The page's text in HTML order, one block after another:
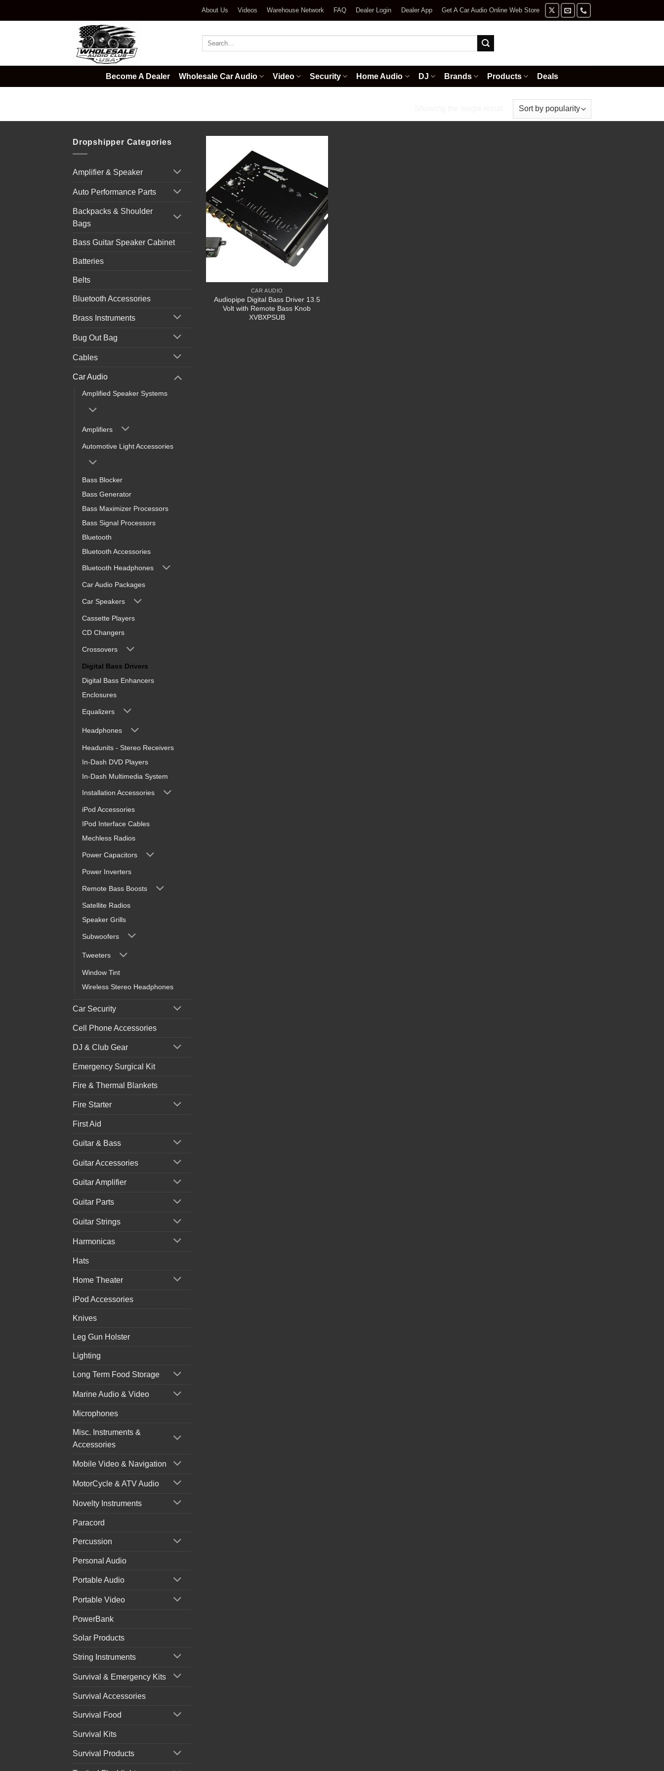
About Us Videos Warehouse Network FAQ Dealer Login Dealer App Get A Car Audio Online Web Store
Search
Become A Dealer Wholesale Car Audio Video Security Home Audio DJ Brands Products Deals
Dropshipper Categories
Amplifier & Speaker
Auto Performance Parts
Backpacks & Shoulder
Bags
Bass Guitar Speaker Cabinet
Batteries
Belts
Bluetooth Accessories
Brass Instruments
Bug Out Bag
Cables
Car Audio
Amplified Speaker Systems
Amplifiers
Automotive Light Accessories
Bass Blocker
Bass Generator
Bass Maximizer Processors
Bass Signal Processors
Bluetooth
Bluetooth Accessories
Bluetooth Headphones
Car Audio Packages
Car Speakers
Cassette Players
CD Changers
Crossovers
Digital Bass Drivers
Digital Bass Enhancers
Enclosures
Equalizers
Headphones
Headunits - Stereo Receivers
In-Dash DVD Players
In-Dash Multimedia System
Installation Accessories
iPod Accessories
IPod Interface Cables
Mechless Radios
Power Capacitors
Power Inverters
Remote Bass Boosts
Satellite Radios
Speaker Grills
Subwoofers
Tweeters
Window Tint
Wireless Stereo Headphones
Car Security
Cell Phone Accessories
DJ & Club Gear
Emergency Surgical Kit
Fire & Thermal Blankets
Fire Starter
First Aid
Guitar & Bass
Guitar Accessories
Guitar Amplifier
Guitar Parts
Guitar Strings
Harmonicas
Hats
Home Theater
iPod Accessories
Knives
Leg Gun Holster
Lighting
Long Term Food Storage
Marine Audio & Video
Microphones
Misc. Instruments &
Accessories
Mobile Video & Navigation
MotorCycle & ATV Audio
Novelty Instruments
Paracord
Percussion
Personal Audio
Portable Audio
Portable Video
PowerBank
Solar Products
String Instruments
Survival & Emergency Kits
Survival Accessories
Survival Food
Survival Kits
Survival Products
CAR AUDIO
Audiopipe Digital Bass Driver 13.5
Volt with Remote Bass Knob
XVBXPSUB